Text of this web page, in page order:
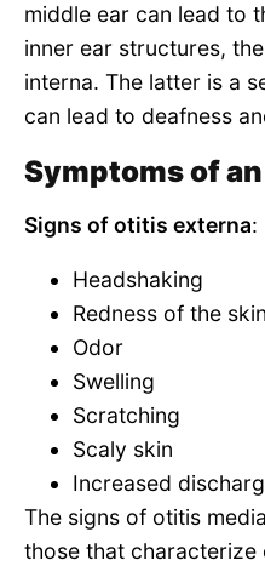
middle ear can lead to
inner ear structures,
interna. The latter is a
can lead to deafness
Symptoms of
Signs of otitis externa:
Headshaking
Redness of the skin
Odor
Swelling
Scratching
Scaly skin
Increased
The signs of otitis
those that